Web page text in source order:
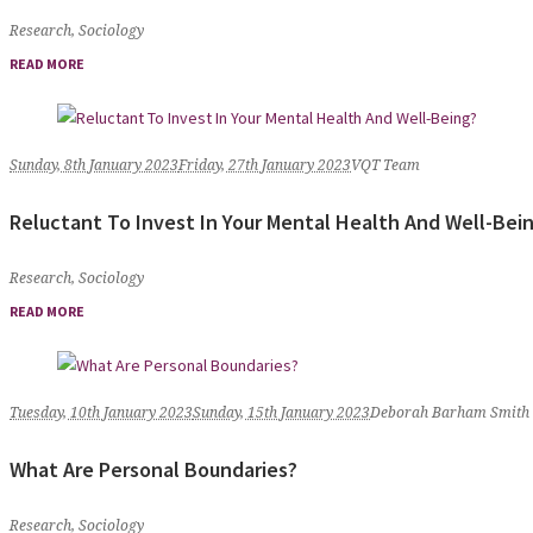
Research, Sociology
READ MORE
Sunday, 8th January 2023Friday, 27th January 2023VQT Team
Reluctant To Invest In Your Mental Health And Well-
Research, Sociology
READ MORE
Tuesday, 10th January 2023Sunday, 15th January 2023Deborah Barham Smith
What Are Personal Boundaries?
Research, Sociology